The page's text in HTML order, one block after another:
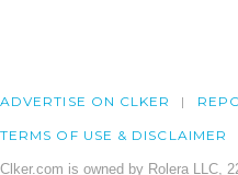
ADVERTISE ON CLKER
TERMS OF USE & DISCLAIMER
Clker.com is owned by Rolera LLC,